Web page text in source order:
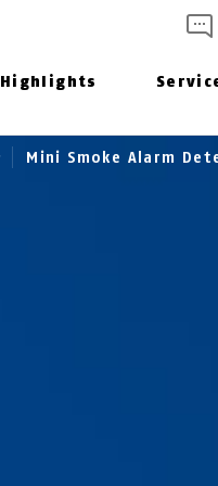
Highlights
Mini Smoke Alarm